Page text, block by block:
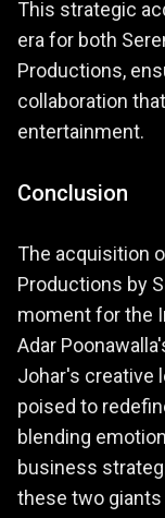
This strategic
era for both
Productions,
collaboration
entertainment.
Conclusion
The acquisition
Productions by
moment for the
Adar
Johar's creative
poised to
blending
business
these two